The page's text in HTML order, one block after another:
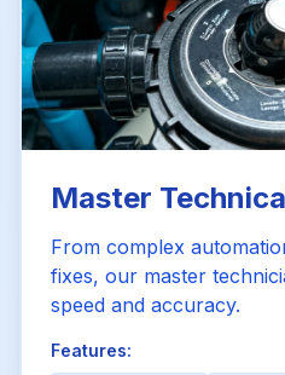
Master
From complex
fixes, our master
speed and accuracy.
Features: